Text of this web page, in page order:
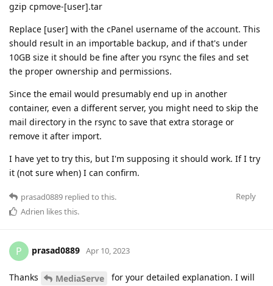
gzip cpmove-[user].tar
Replace [user] with the cPanel username of the account. This
should result in an importable backup, and if that's under
10GB size it should be fine after you rsync the files and set
the proper ownership and permissions.
Since the email would presumably end up in another
container, even a different server, you might need to skip the
mail directory in the rsync to save that extra storage or
remove it after import.
I have yet to try this, but I'm supposing it should work. If I try
it (not sure when) I can confirm.
Reply
prasad0889 replied to this.
Adrien likes this.
P prasad0889 Apr 10, 2023
Thanks MediaServe
for your detailed explanation. I will